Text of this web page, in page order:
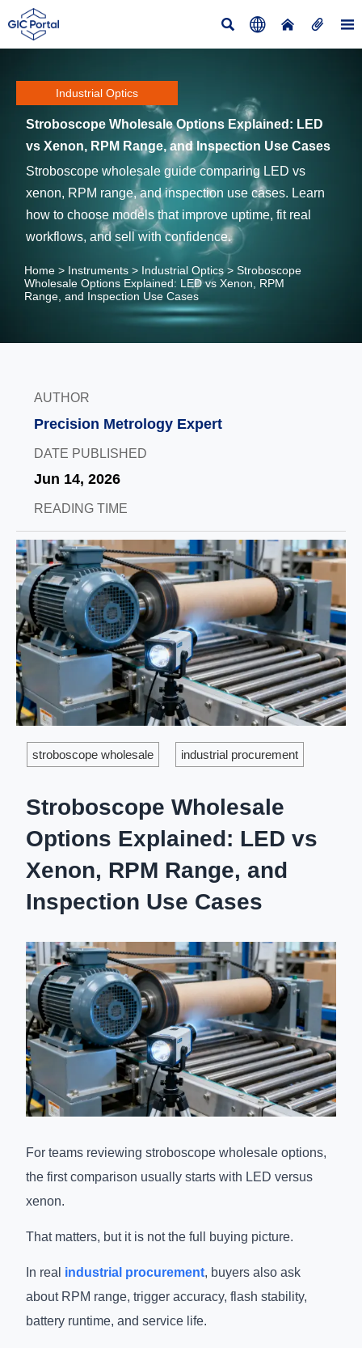
    
Industrial Optics
Stroboscope Wholesale Options Explained: LED
vs Xenon, RPM Range, and Inspection Use Cases
Stroboscope wholesale guide comparing LED vs
xenon, RPM range, and inspection use cases. Learn
how to choose models that improve uptime, fit real
workflows, and sell with confidence.
Home > Instruments > Industrial Optics > Stroboscope
Wholesale Options Explained: LED vs Xenon, RPM
Range, and Inspection Use Cases
AUTHOR
Precision Metrology Expert
DATE PUBLISHED
Jun 14, 2026
READING TIME
stroboscope wholesale industrial procurement
Stroboscope Wholesale
Options Explained: LED vs
Xenon, RPM Range, and
Inspection Use Cases
For teams reviewing stroboscope wholesale options,
the first comparison usually starts with LED versus
xenon.
That matters, but it is not the full buying picture.
In real industrial procurement, buyers also ask
about RPM range, trigger accuracy, flash stability,
battery runtime, and service life.